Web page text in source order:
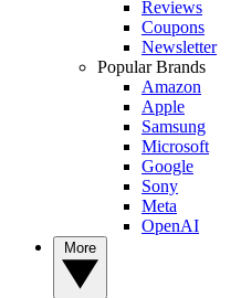
Reviews
Coupons
Newsletter
Popular Brands
Amazon
Apple
Samsung
Microsoft
Google
Sony
Meta
OpenAI